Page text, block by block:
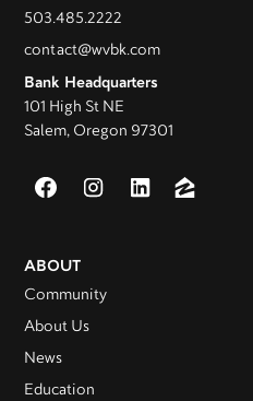
503.485.2222
contact@wvbk.com
Bank Headquarters
101 High St NE
Salem, Oregon 97301
ABOUT
Community
About Us
News
Education